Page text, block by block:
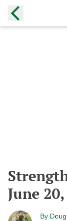
June
By